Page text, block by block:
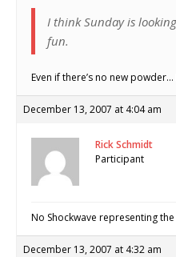
I think Sunday is
fun.
Even if there’s no new powder…
December 13, 2007 at 4:04 am
Rick Schmidt
Participant
No Shockwave representing the
December 13, 2007 at 4:32 am